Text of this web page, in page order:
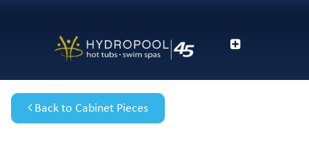
Back to Cabinet Pieces